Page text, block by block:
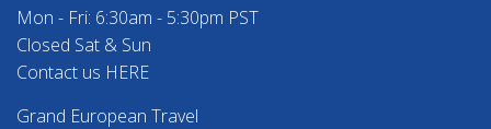
Mon - Fri: 6:30am - 5:30pm PST
Closed Sat & Sun
Contact us HERE
Grand European Travel